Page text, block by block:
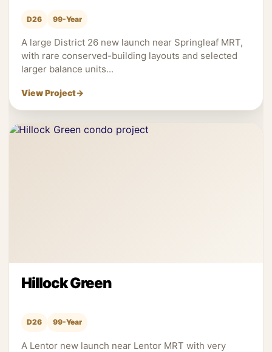
D26 99-Year
A large District 26 new launch near Springleaf MRT,
with rare conserved-building layouts and selected
larger balance units...
View Project→
Hillock Green
D26 99-Year
A Lentor new launch near Lentor MRT with very